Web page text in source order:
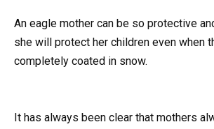
An eagle mother can be so protective
she will protect her children even when
completely coated in snow.
It has always been clear that mothers